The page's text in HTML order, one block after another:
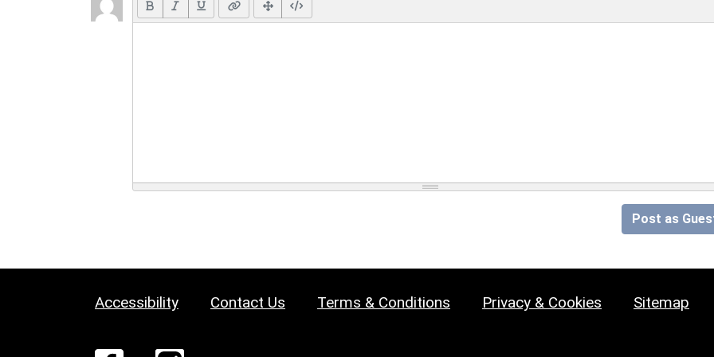
Post as
Accessibility Contact Us Terms & Conditions Privacy & Cookies Sitemap